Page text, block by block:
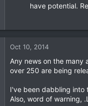
have potential.
Oct 10, 2014
Any news on the many
over 250 are being
I've been dabbling into
Also, word of warning,